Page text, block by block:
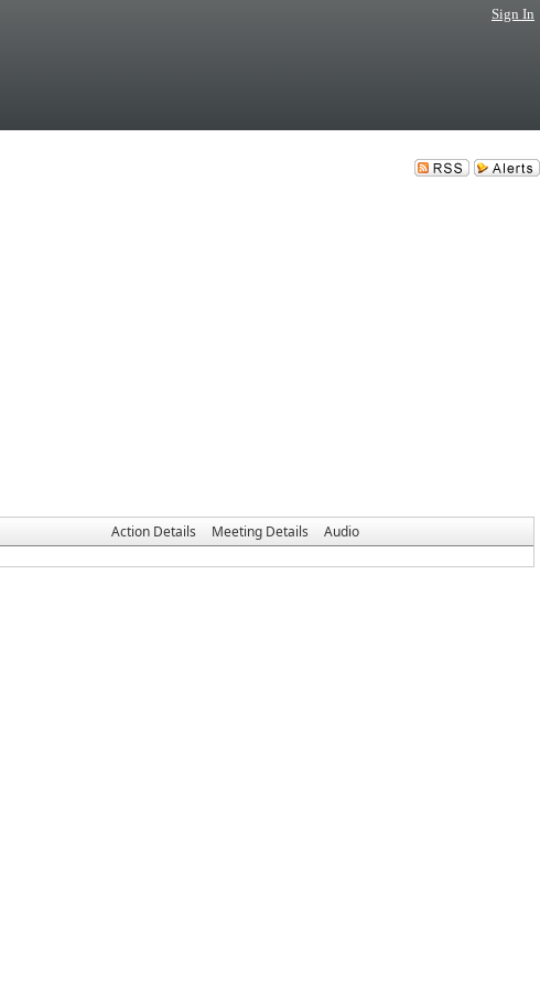
Sign In
Action Details Meeting Details
Audio